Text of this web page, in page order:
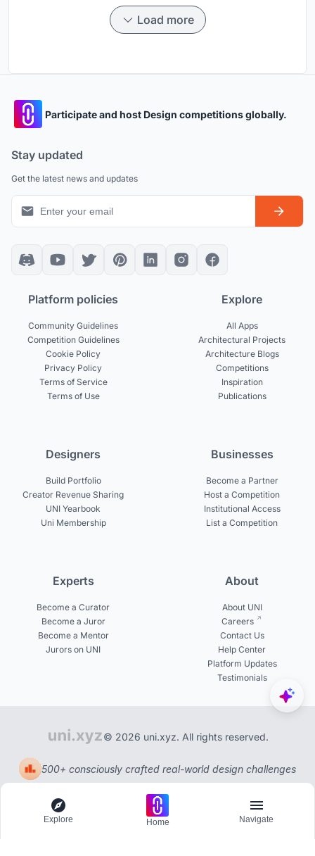
Load more
Participate and host Design competitions globally.
Stay updated
Get the latest news and updates
Platform policies
Community Guidelines
Competition Guidelines
Cookie Policy
Privacy Policy
Terms of Service
Terms of Use
Explore
All Apps
Architectural Projects
Architecture Blogs
Competitions
Inspiration
Publications
Designers
Build Portfolio
Creator Revenue Sharing
UNI Yearbook
Uni Membership
Businesses
Become a Partner
Host a Competition
Institutional Access
List a Competition
Experts
Become a Curator
Become a Juror
Become a Mentor
Jurors on UNI
About
About UNI
Careers
Contact Us
Help Center
Platform Updates
Testimonials
© 2026 uni.xyz. All rights reserved.
500+ consciously crafted real-world design challenges
Explore Home Navigate